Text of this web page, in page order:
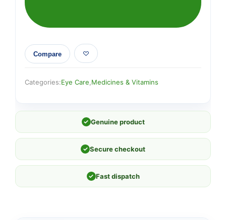
Compare
Categories:Eye Care Medicines & Vitamins
✓ Genuine product
✓ Secure checkout
✓ Fast dispatch